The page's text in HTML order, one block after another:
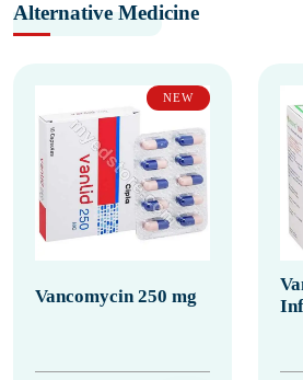
Alternative Medicine
NEW
Vancomycin 250 mg